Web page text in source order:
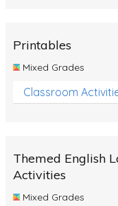
Fossils
Volcanoes
Simple Circuits
Printables
Mixed Grades
Classroom
Themed English
Activities
Mixed Grades